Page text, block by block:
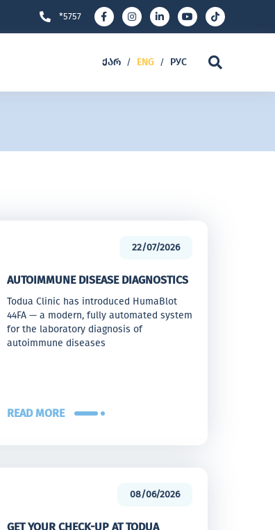
*5757
ᲥᲐᲠ / ENG / РУС
22/07/2026
AUTOIMMUNE DISEASE DIAGNOSTICS
Todua Clinic has introduced HumaBlot
44FA — a modern, fully automated system
for the laboratory diagnosis of
autoimmune diseases
READ MORE
08/06/2026
GET YOUR CHECK-UP AT TODUA